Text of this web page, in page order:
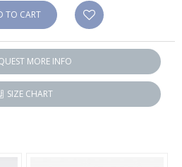
TO CART
MORE INFO
SIZE CHART